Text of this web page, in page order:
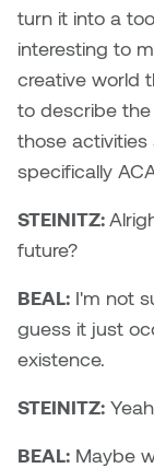
turn it into a
interesting to
creative world
to describe
those activities
specifically
STEINITZ:
future?
BEAL: I'm not
guess it just
existence.
STEINITZ:
BEAL: Maybe